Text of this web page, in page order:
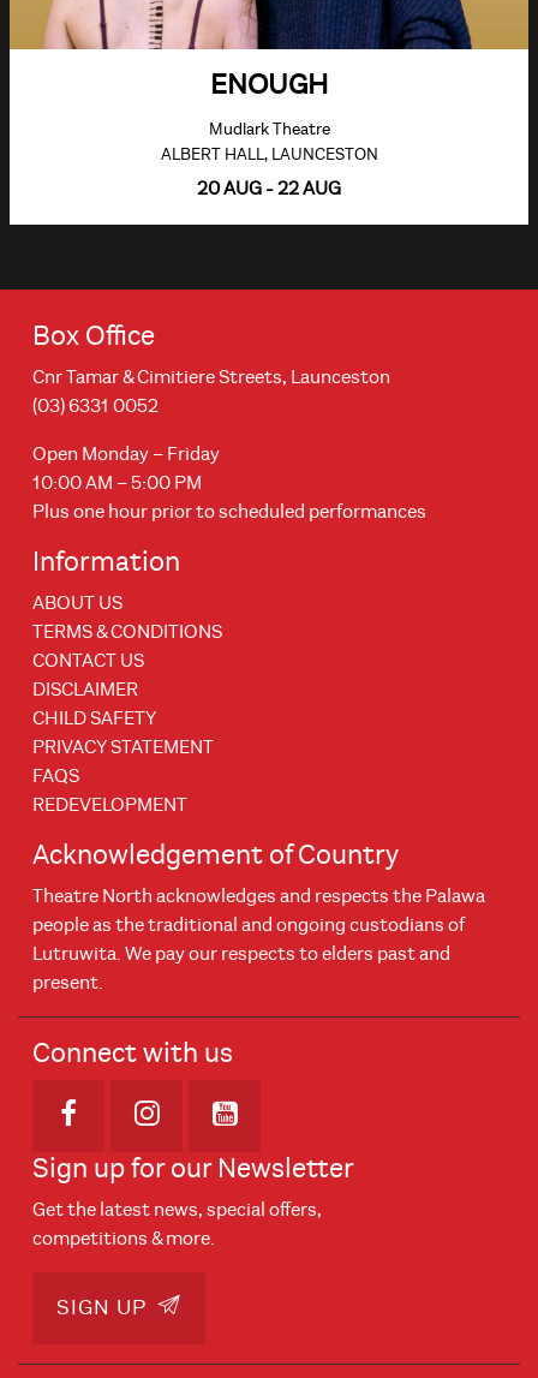
ENOUGH
Mudlark Theatre
ALBERT HALL, LAUNCESTON
20 AUG - 22 AUG
Box Office
Cnr Tamar & Cimitiere Streets, Launceston
(03) 6331 0052
Open Monday – Friday
10:00 AM – 5:00 PM
Plus one hour prior to scheduled performances
Information
ABOUT US
TERMS & CONDITIONS
CONTACT US
DISCLAIMER
CHILD SAFETY
PRIVACY STATEMENT
FAQS
REDEVELOPMENT
Acknowledgement of Country
Theatre North acknowledges and respects the Palawa
people as the traditional and ongoing custodians of
Lutruwita. We pay our respects to elders past and
present.
Connect with us
Opens in new window
Opens in new window
Opens in new window
Sign up for our Newsletter
Get the latest news, special offers,
competitions & more.
SIGN UP